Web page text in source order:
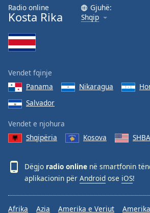
Radio online
Kosta Rika
Gjuhë:
Shqip
Vendet fqinje
Panama
Nikaragua
Salvador
Vendet e njohura
Shqipëria
Kosova SHBA
Dëgjo radio online në smartfonin
aplikacionin për Android ose iOS!
Afrika Azia Amerika e Veriut